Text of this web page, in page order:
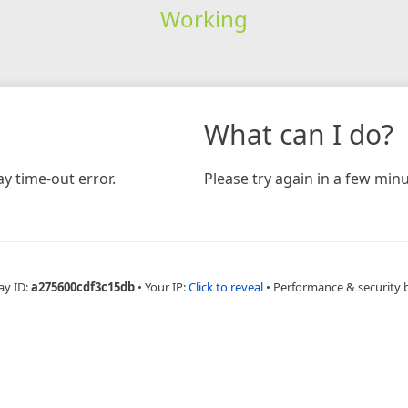
Working
time-out error.
What can I do?
Please try again in a few
ID:a275600cdf3c15db • Your IP:Click to reveal • Performance & security